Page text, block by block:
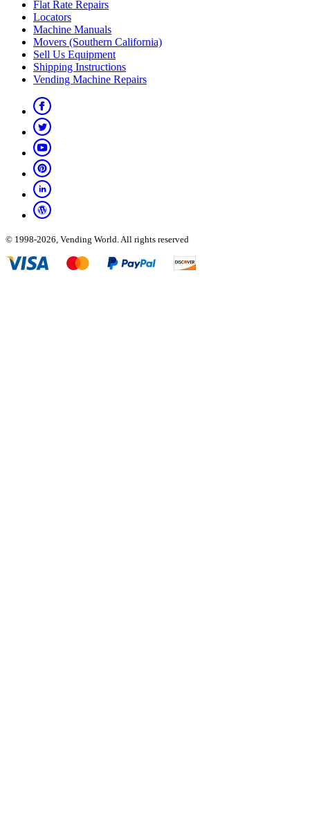
Flat Rate Repairs
Locators
Machine Manuals
Movers (Southern California)
Sell Us Equipment
Shipping Instructions
Vending Machine Repairs
© 1998-2026, Vending World. All rights reserved